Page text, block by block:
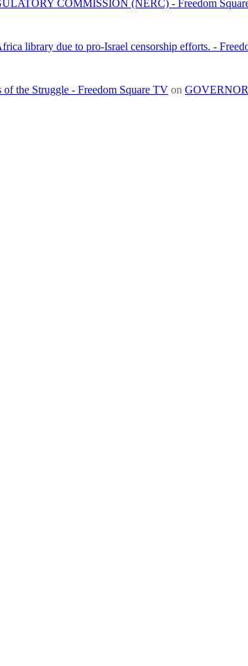
COMMISSION (NERC) - Freedom
library due to pro-Israel censorship efforts. -
the Struggle - Freedom Square TV on